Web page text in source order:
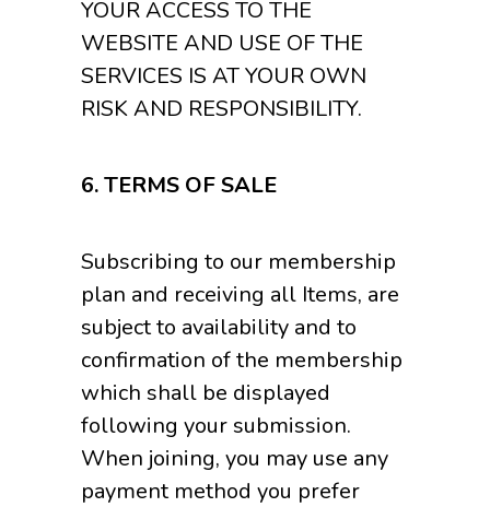
YOUR ACCESS TO THE
WEBSITE AND USE OF THE
SERVICES IS AT YOUR OWN
RISK AND RESPONSIBILITY.
6.TERMS OF SALE
Subscribing to our membership
plan and receiving all Items, are
subject to availability and to
confirmation of the membership
which shall be displayed
following your submission.
When joining, you may use any
payment method you prefer